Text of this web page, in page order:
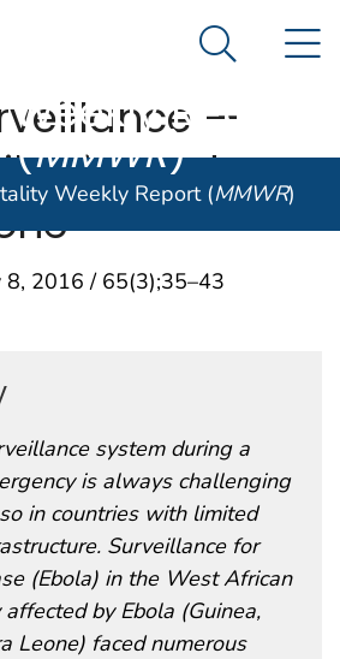
the United States government
Control and Prevention. CDC
Morbidity and
Weekly Report
(MMWR)
Search
Weekly Report (MMWR)
—
and
8, 2016 / 65(3);35–43
system during a
is always challenging
in countries with limited
Surveillance for
(Ebola) in the West African
by Ebola (Guinea,
Leone) faced numerous